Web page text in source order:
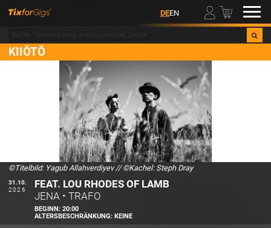
DEEN 00
KIIŌTŌ
©Titelbild: Yagub Allahverdiyev // ©Kachel: Steph Dray
31.10.
2026
FEAT. LOU RHODES OF LAMB
JENA •TRAFO
BEGINN:20:00
ALTERSBESCHRÄNKUNG:KEINE